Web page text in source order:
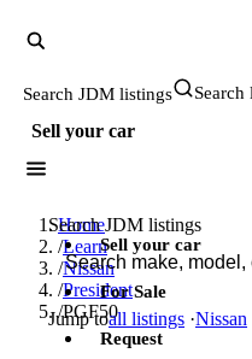
Search JDM listings
Sell your car
Search JDM listings
Jump toall listings ·Nissan
Sell your car
For Sale
Request
Home
/Learn
/Nissan
/President
/PGF50